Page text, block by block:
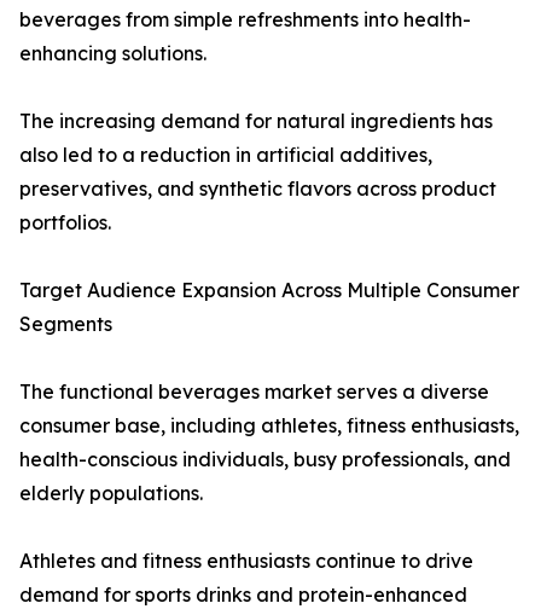
beverages from simple refreshments into health-
enhancing solutions.
The increasing demand for natural ingredients has
also led to a reduction in artificial additives,
preservatives, and synthetic flavors across product
portfolios.
Target Audience Expansion Across Multiple Consumer
Segments
The functional beverages market serves a diverse
consumer base, including athletes, fitness enthusiasts,
health-conscious individuals, busy professionals, and
elderly populations.
Athletes and fitness enthusiasts continue to drive
demand for sports drinks and protein-enhanced